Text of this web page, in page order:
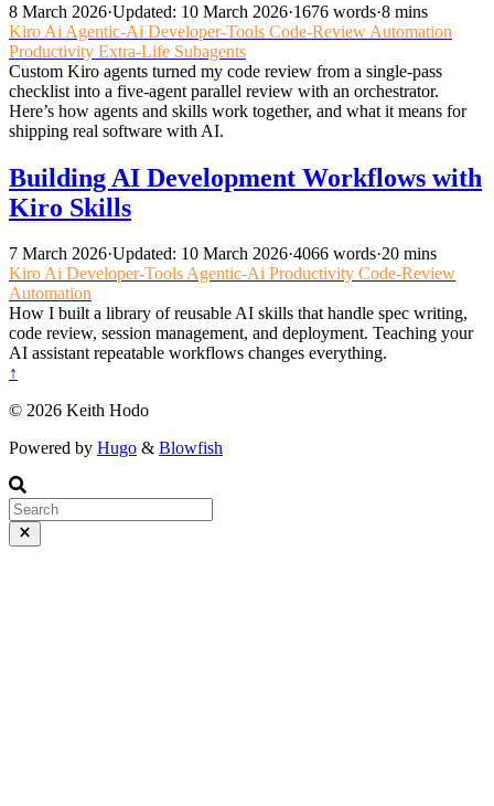
8 March 2026·Updated: 10 March 2026·1676 words·8 mins
Kiro Ai Agentic-Ai Developer-Tools Code-Review Automation
Productivity Extra-Life Subagents
Custom Kiro agents turned my code review from a single-pass
checklist into a five-agent parallel review with an orchestrator.
Here’s how agents and skills work together, and what it means for
shipping real software with AI.
Building AI Development Workflows with
Kiro Skills
7 March 2026·Updated: 10 March 2026·4066 words·20 mins
KiroAi Developer-ToolsAgentic-Ai Productivity Code-Review
Automation
How I built a library of reusable AI skills that handle spec writing,
code review, session management, and deployment. Teaching your
AI assistant repeatable workflows changes everything.
↑
© 2026 Keith Hodo
Powered by Hugo & Blowfish